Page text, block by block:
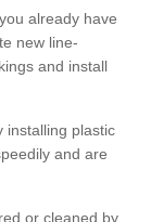
already have
new line-
and install
installing plastic
and are
or cleaned by